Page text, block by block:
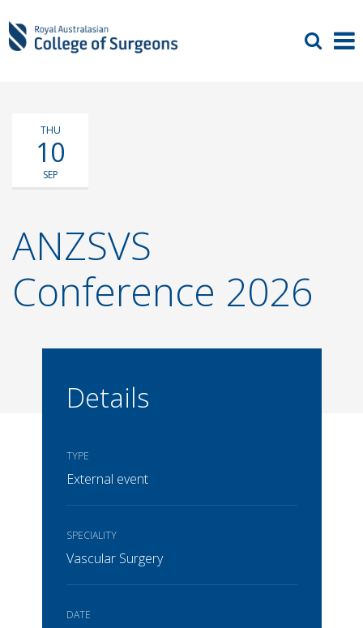
THU
10
SEP
ANZSVS
Conference 2026
Details
TYPE
External event
SPECIALITY
Vascular Surgery
DATE